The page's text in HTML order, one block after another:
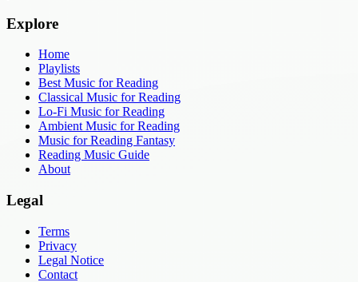
Explore
Home
Playlists
Best Music for Reading
Classical Music for Reading
Lo-Fi Music for Reading
Ambient Music for Reading
Music for Reading Fantasy
Reading Music Guide
About
Legal
Terms
Privacy
Legal Notice
Contact